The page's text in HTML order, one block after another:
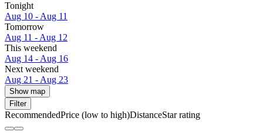
Tonight
Aug 10 - Aug 11
Tomorrow
Aug 11 - Aug 12
This weekend
Aug 14 - Aug 16
Next weekend
Aug 21 - Aug 23
Show map
Filter
RecommendedPrice (low to high)DistanceStar rating